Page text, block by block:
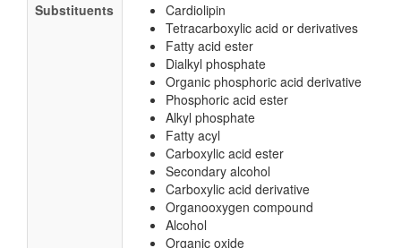
Substituents
Cardiolipin
Tetracarboxylic acid or derivatives
Fatty acid ester
Dialkyl phosphate
Organic phosphoric acid derivative
Phosphoric acid ester
Alkyl phosphate
Fatty acyl
Carboxylic acid ester
Secondary alcohol
Carboxylic acid derivative
Organooxygen compound
Alcohol
Organic oxide